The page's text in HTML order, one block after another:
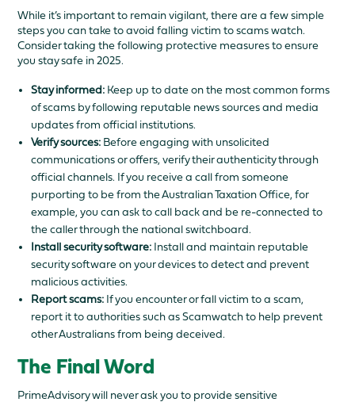
While it’s important to remain vigilant, there are a few simple
steps you can take to avoid falling victim to scams watch.
Consider taking the following protective measures to ensure
you stay safe in 2025.
Stay informed: Keep up to date on the most common forms
of scams by following reputable news sources and media
updates from official institutions.
Verify sources: Before engaging with unsolicited
communications or offers, verify their authenticity through
official channels. If you receive a call from someone
purporting to be from the Australian Taxation Office, for
example, you can ask to call back and be re-connected to
the caller through the national switchboard.
Install security software: Install and maintain reputable
security software on your devices to detect and prevent
malicious activities.
Report scams: If you encounter or fall victim to a scam,
report it to authorities such as Scamwatch to help prevent
other Australians from being deceived.
The Final Word
PrimeAdvisory will never ask you to provide sensitive